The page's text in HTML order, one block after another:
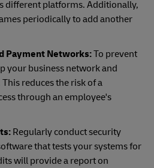
different platforms. Additionally,
periodically to add another
Payment Networks:To prevent
your business network and
reduces the risk of a
through an employee's
Regularly conduct security
that tests your systems for
will provide a report on